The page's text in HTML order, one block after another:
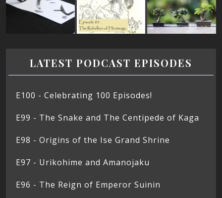
LATEST PODCAST EPISODES
E100 - Celebrating 100 Episodes!
E99 - The Snake and The Centipede of Kaga
E98 - Origins of the Ise Grand Shrine
E97 - Urikohime and Amanojaku
E96 - The Reign of Emperor Suinin